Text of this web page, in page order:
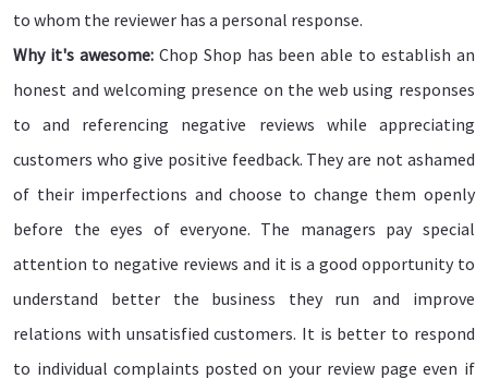
to whom the reviewer has a personal response.
Why it's awesome: Chop Shop has been able to establish an
honest and welcoming presence on the web using responses
to and referencing negative reviews while appreciating
customers who give positive feedback. They are not ashamed
of their imperfections and choose to change them openly
before the eyes of everyone. The managers pay special
attention to negative reviews and it is a good opportunity to
understand better the business they run and improve
relations with unsatisfied customers. It is better to respond
to individual complaints posted on your review page even if